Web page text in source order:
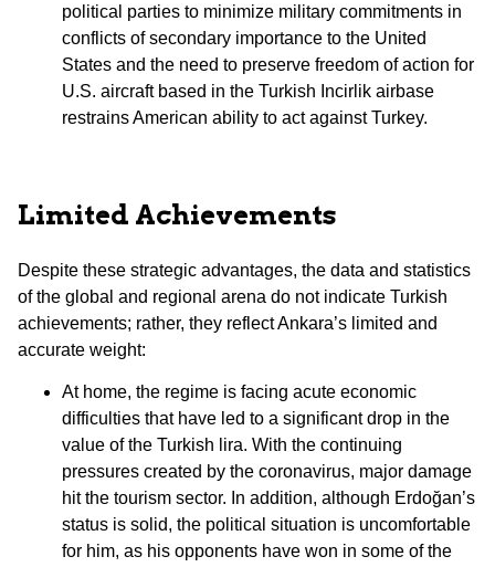
political parties to minimize military commitments in
conflicts of secondary importance to the United
States and the need to preserve freedom of action for
U.S. aircraft based in the Turkish Incirlik airbase
restrains American ability to act against Turkey.
Limited Achievements
Despite these strategic advantages, the data and statistics
of the global and regional arena do not indicate Turkish
achievements; rather, they reflect Ankara’s limited and
accurate weight:
At home, the regime is facing acute economic
difficulties that have led to a significant drop in the
value of the Turkish lira. With the continuing
pressures created by the coronavirus, major damage
hit the tourism sector. In addition, although Erdoğan’s
status is solid, the political situation is uncomfortable
for him, as his opponents have won in some of the